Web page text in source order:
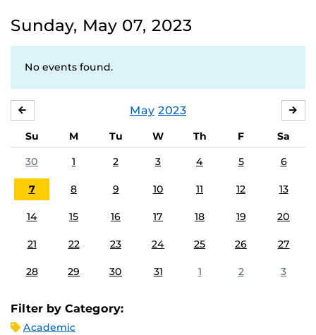
Sunday, May 07, 2023
No events found.
May 2023
Su M Tu W Th F
Sa
30
1 2 3 4 5 6
7 8 9 10 11 12 13
14 15 16 17 18 19 20
21 22 23 24 25 26 27
28 29 30 31 1 2 3
Filter by Category:
Academic